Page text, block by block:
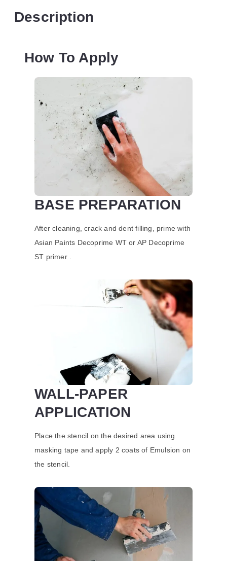
Description
How To Apply
BASE PREPARATION
After cleaning, crack and dent filling, prime with
Asian Paints Decoprime WT or AP Decoprime
ST primer .
WALL-PAPER
APPLICATION
Place the stencil on the desired area using
masking tape and apply 2 coats of Emulsion on
the stencil.